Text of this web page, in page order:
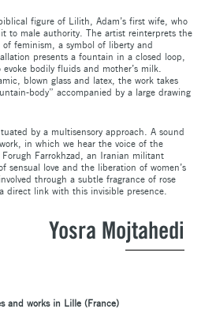
figure of Lilith, Adam’s first wife, who
to male authority. The artist reinterprets the
feminism, a symbol of liberty and
presents a fountain in a closed loop,
bodily fluids and mother’s milk.
blown glass and latex, the work takes
body” accompanied by a large drawing
by a multisensory approach. A sound
in which we hear the voice of the
Farrokhzad, an Iranian militant
sensual love and the liberation of women’s
through a subtle fragrance of rose
direct link with this invisible presence.
Yosra Mojtahedi
and works in Lille (France)